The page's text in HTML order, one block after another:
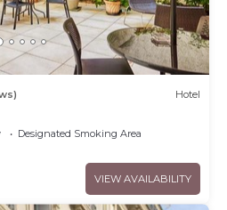
Hotel
Designated Smoking Area
VIEW AVAILABILITY